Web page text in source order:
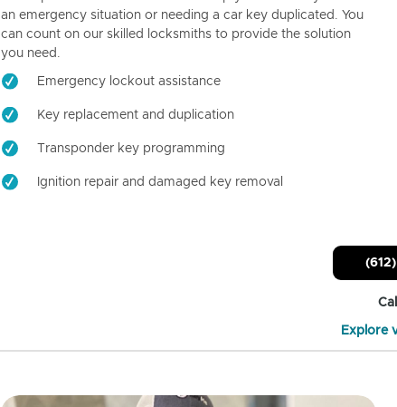
an emergency situation or needing a car key duplicated. You
can count on our skilled locksmiths to provide the solution
you need.
Emergency lockout assistance
Key replacement and duplication
Transponder key programming
Ignition repair and damaged key removal
Explore